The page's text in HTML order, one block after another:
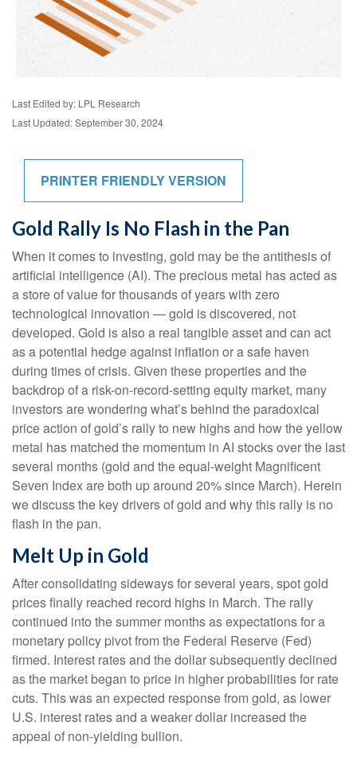
Last Edited by: LPL Research
Last Updated: September 30, 2024
PRINTER FRIENDLY VERSION
Gold Rally Is No Flash in the Pan
When it comes to investing, gold may be the antithesis of
artificial intelligence (AI). The precious metal has acted as
a store of value for thousands of years with zero
technological innovation — gold is discovered, not
developed. Gold is also a real tangible asset and can act
as a potential hedge against inflation or a safe haven
during times of crisis. Given these properties and the
backdrop of a risk-on-record-setting equity market, many
investors are wondering what’s behind the paradoxical
price action of gold’s rally to new highs and how the yellow
metal has matched the momentum in AI stocks over the last
several months (gold and the equal-weight Magnificent
Seven Index are both up around 20% since March). Herein
we discuss the key drivers of gold and why this rally is no
flash in the pan.
Melt Up in Gold
After consolidating sideways for several years, spot gold
prices finally reached record highs in March. The rally
continued into the summer months as expectations for a
monetary policy pivot from the Federal Reserve (Fed)
firmed. Interest rates and the dollar subsequently declined
as the market began to price in higher probabilities for rate
cuts. This was an expected response from gold, as lower
U.S. interest rates and a weaker dollar increased the
appeal of non-yielding bullion.